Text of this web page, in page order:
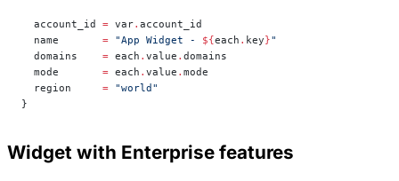
  account_id
= var. account_id
  name
       =
"App Widget - ${each . key}"
  domains
    =
each . value . domains
  mode
       =
each . value . mode
  region
     =
"world"
}
Widget with Enterprise features